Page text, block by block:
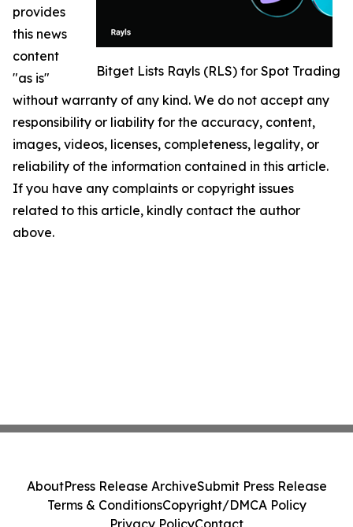
Bitget Lists Rayls (RLS) for Spot Trading
provides
this news
content
"as is"
without warranty of any kind. We do not accept any
responsibility or liability for the accuracy, content,
images, videos, licenses, completeness, legality, or
reliability of the information contained in this article.
If you have any complaints or copyright issues
related to this article, kindly contact the author
above.
AboutPress Release ArchiveSubmit Press Release
Terms & ConditionsCopyright/DMCA Policy
Privacy PolicyContact